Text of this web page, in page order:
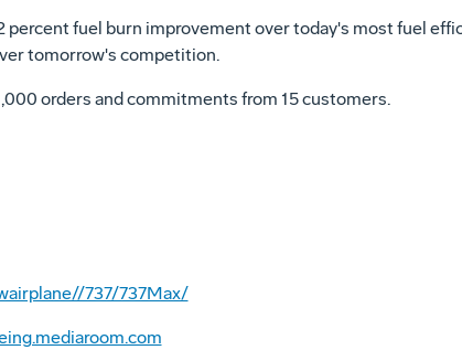
percent fuel burn improvement over today's most fuel
tomorrow's competition.
orders and commitments from 15 customers.
737/737Max/